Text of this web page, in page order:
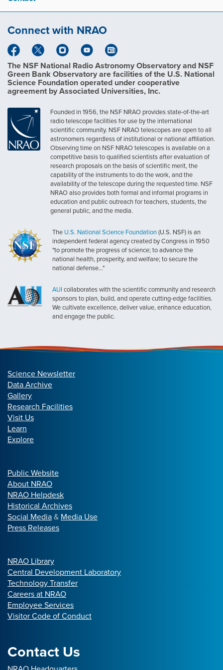
i
e
i
m
a
e
…
Connect with NRAO
The NSF National Radio Astronomy Observatory and NSF
Green Bank Observatory are facilities of the U.S. National
Science Foundation operated under cooperative
agreement by Associated Universities, Inc.
Founded in 1956, the NSF NRAO provides state-of-the-art
radio telescope facilities for use by the international
scientific community. NSF NRAO telescopes are open to all
astronomers regardless of institutional or national affiliation.
Observing time on NSF NRAO telescopes is available on a
competitive basis to qualified scientists after evaluation of
research proposals on the basis of scientific merit, the
capability of the instruments to do the work, and the
availability of the telescope during the requested time. NSF
NRAO also provides both formal and informal programs in
education and public outreach for teachers, students, the
general public, and the media.
The U.S. National Science Foundation (U.S. NSF) is an
independent federal agency created by Congress in 1950
"to promote the progress of science; to advance the
national health, prosperity, and welfare; to secure the
national defense..."
AUI collaborates with the scientific community and research
sponsors to plan, build, and operate cutting-edge facilities.
We cultivate excellence, deliver value, enhance education,
and engage the public.
Science Newsletter
Data Archive
Gallery
Research Facilities
Visit Us
Learn
Explore
Public Website
About NRAO
NRAO Helpdesk
Historical Archives
Social Media& Media Use
Press Releases
NRAO Library
Central Development Laboratory
Technology Transfer
Careers at NRAO
Employee Services
Visitor Code of Conduct
Contact Us